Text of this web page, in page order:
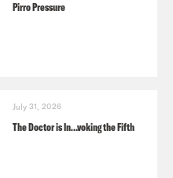
Pirro Pressure
July 31, 2026
The Doctor is In…voking the Fifth